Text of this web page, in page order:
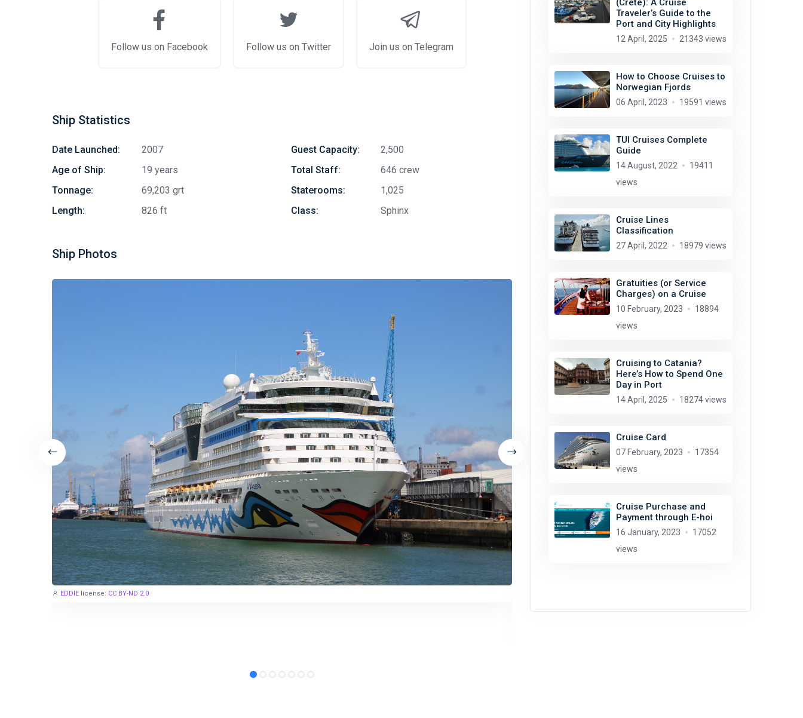
Follow us on Facebook Follow us on Twitter Join us on Telegram
Ship Statistics
Date Launched:
2007
Age of Ship:
19 years
Tonnage:
69,203 grt
Length:
826 ft
Guest Capacity:
2,500
Total Staff:
646 crew
Staterooms:
1,025
Class:
Sphinx
Ship Photos
EDDIE license: CC BY-ND 2.0
(Crete): A Cruise
Traveler’s Guide to the
Port and City Highlights
12 April, 2025 21343 views
How to Choose Cruises to
Norwegian Fjords
06 April, 2023 19591 views
TUI Cruises Complete
Guide
14 August, 2022
19411
views
Cruise Lines
Classification
27 April, 2022 18979 views
Gratuities (or Service
Charges) on a Cruise
10 February, 2023
18894
views
Cruising to Catania?
Here’s How to Spend One
Day in Port
14 April, 2025 18274 views
Cruise Card
07 February, 2023
17354
views
Cruise Purchase and
Payment through E-hoi
16 January, 2023
17052
views